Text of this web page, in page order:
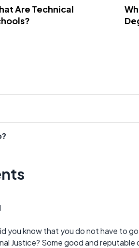
Are Technical
you know that you do not have to
Justice? Some good and reputable